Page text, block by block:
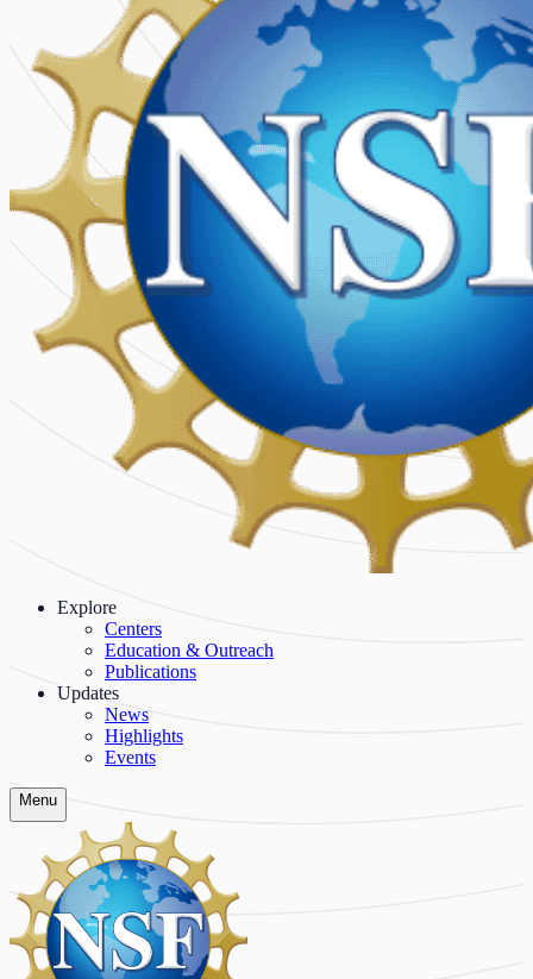
Explore
Centers
Education & Outreach
Publications
Updates
News
Highlights
Events
Menu